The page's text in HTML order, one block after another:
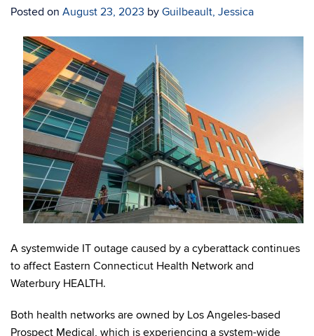
Posted on August 23, 2023 by Guilbeault, Jessica
A systemwide IT outage caused by a cyberattack continues
to affect Eastern Connecticut Health Network and
Waterbury HEALTH.
Both health networks are owned by Los Angeles-based
Prospect Medical, which is experiencing a system-wide